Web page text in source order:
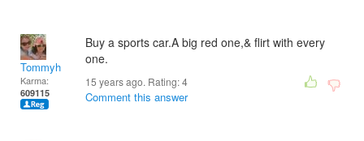
Tommyh
Karma:
609115
Buy a sports car.A big red one,& flirt with every
one.
15 years ago. Rating:4
Comment this answer